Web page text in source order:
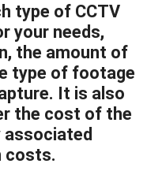
type of CCTV
your needs,
the amount of
type of footage
It is also
the cost of the
associated
costs.